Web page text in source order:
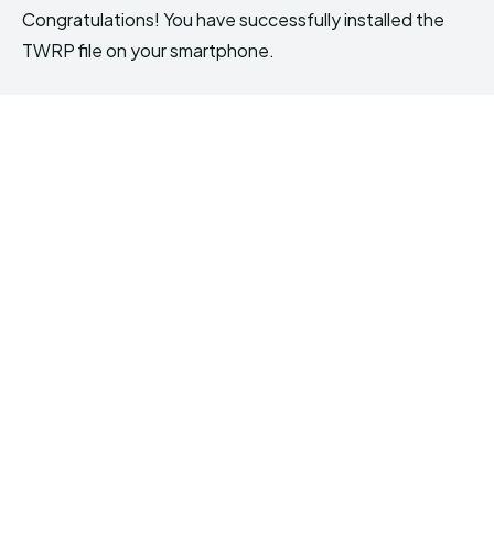
Congratulations! You have successfully installed the
TWRP file on your smartphone.